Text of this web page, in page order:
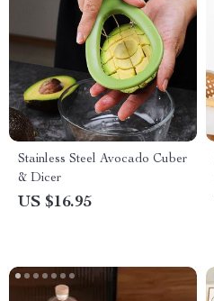
Stainless Steel Avocado Cuber
& Dicer
US $16.95